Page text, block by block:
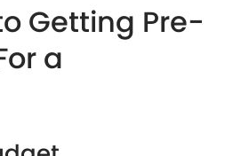
Getting Pre-
a